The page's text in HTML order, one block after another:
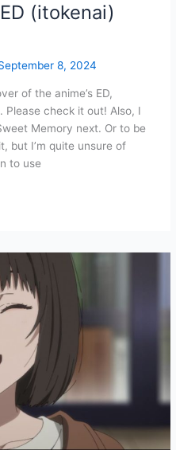
(itokenai)
8, 2024
of the anime’s ED,
Please check it out! Also, I
Memory next. Or to be
but I’m quite unsure of
to use